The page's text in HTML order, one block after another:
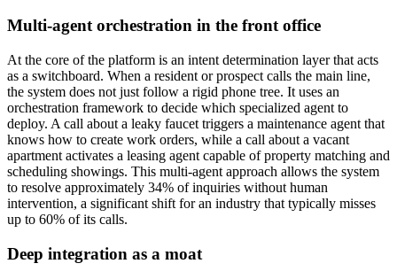
Multi-agent orchestration in the front office
At the core of the platform is an intent determination layer that acts
as a switchboard. When a resident or prospect calls the main line,
the system does not just follow a rigid phone tree. It uses an
orchestration framework to decide which specialized agent to
deploy. A call about a leaky faucet triggers a maintenance agent that
knows how to create work orders, while a call about a vacant
apartment activates a leasing agent capable of property matching and
scheduling showings. This multi-agent approach allows the system
to resolve approximately 34% of inquiries without human
intervention, a significant shift for an industry that typically misses
up to 60% of its calls.
Deep integration as a moat